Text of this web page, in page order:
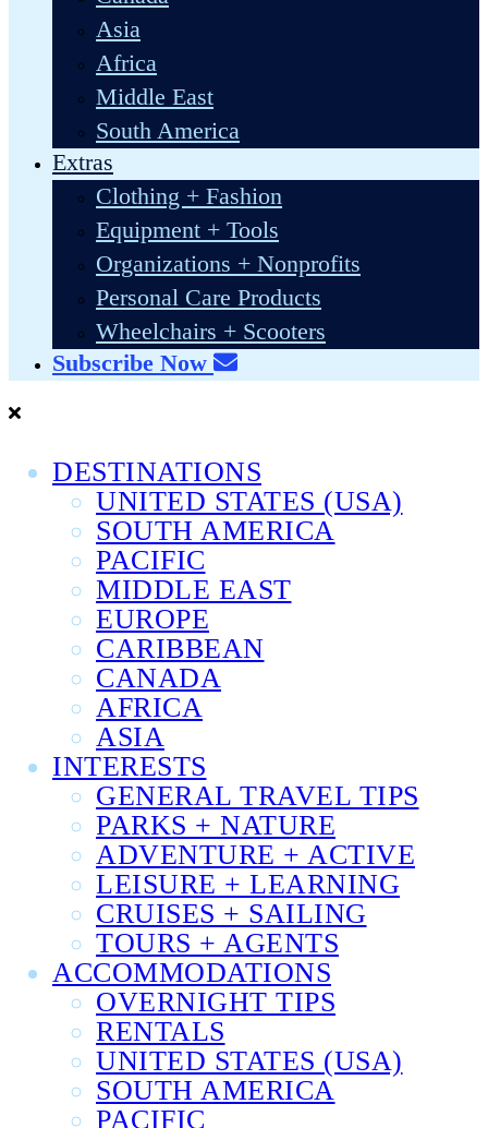
Asia
Africa
Middle East
South America
Extras
Clothing + Fashion
Equipment + Tools
Organizations + Nonprofits
Personal Care Products
Wheelchairs + Scooters
Subscribe Now
DESTINATIONS
UNITED STATES (USA)
SOUTH AMERICA
PACIFIC
MIDDLE EAST
EUROPE
CARIBBEAN
CANADA
AFRICA
ASIA
INTERESTS
GENERAL TRAVEL TIPS
PARKS + NATURE
ADVENTURE + ACTIVE
LEISURE + LEARNING
CRUISES + SAILING
TOURS + AGENTS
ACCOMMODATIONS
OVERNIGHT TIPS
RENTALS
UNITED STATES (USA)
SOUTH AMERICA
PACIFIC